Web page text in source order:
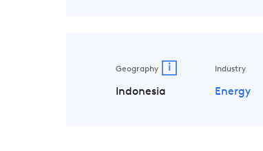
Geography i
Indonesia
Industry
Energy